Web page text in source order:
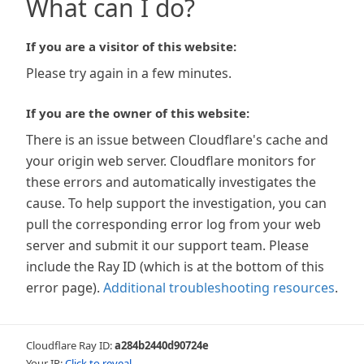
What can I do?
If you are a visitor of this website:
Please try again in a few minutes.
If you are the owner of this website:
There is an issue between Cloudflare's cache and
your origin web server. Cloudflare monitors for
these errors and automatically investigates the
cause. To help support the investigation, you can
pull the corresponding error log from your web
server and submit it our support team. Please
include the Ray ID (which is at the bottom of this
error page). Additional troubleshooting resources.
Cloudflare Ray ID:a284b2440d90724e